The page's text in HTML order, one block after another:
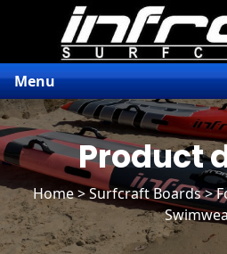
Menu
Product
Home>Surfcraft Boards>